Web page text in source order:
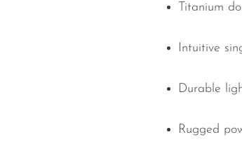
Titanium
Intuitive
Durable
Rugged